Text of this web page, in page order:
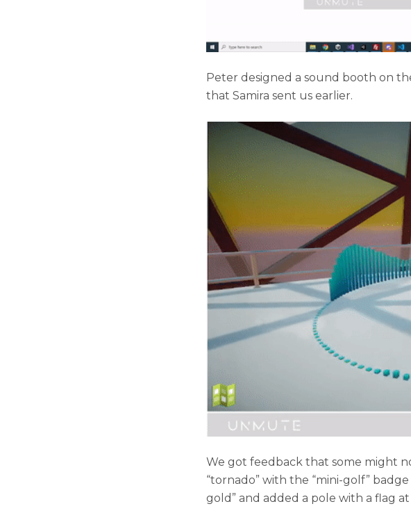
Peter designed a sound booth on
that Samira sent us earlier.
We got feedback that some might
“tornado” with the “mini-golf”
gold” and added a pole with a flag